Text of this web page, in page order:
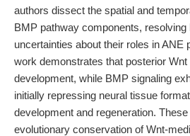
authors dissect the spatial and
BMP pathway components, resolving
uncertainties about their roles in ANE
work demonstrates that posterior
development, while BMP signaling
initially repressing neural tissue
development and regeneration.
evolutionary conservation of Wnt-